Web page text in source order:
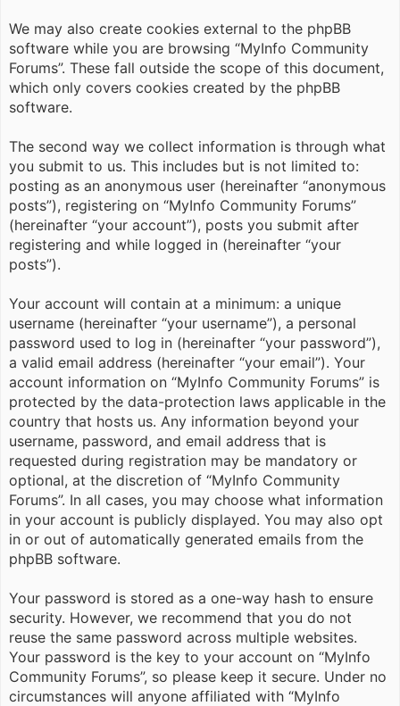
We may also create cookies external to the phpBB
software while you are browsing “MyInfo Community
Forums”. These fall outside the scope of this document,
which only covers cookies created by the phpBB
software.
The second way we collect information is through what
you submit to us. This includes but is not limited to:
posting as an anonymous user (hereinafter “anonymous
posts”), registering on “MyInfo Community Forums”
(hereinafter “your account”), posts you submit after
registering and while logged in (hereinafter “your
posts”).
Your account will contain at a minimum: a unique
username (hereinafter “your username”), a personal
password used to log in (hereinafter “your password”),
a valid email address (hereinafter “your email”). Your
account information on “MyInfo Community Forums” is
protected by the data-protection laws applicable in the
country that hosts us. Any information beyond your
username, password, and email address that is
requested during registration may be mandatory or
optional, at the discretion of “MyInfo Community
Forums”. In all cases, you may choose what information
in your account is publicly displayed. You may also opt
in or out of automatically generated emails from the
phpBB software.
Your password is stored as a one-way hash to ensure
security. However, we recommend that you do not
reuse the same password across multiple websites.
Your password is the key to your account on “MyInfo
Community Forums”, so please keep it secure. Under no
circumstances will anyone affiliated with “MyInfo